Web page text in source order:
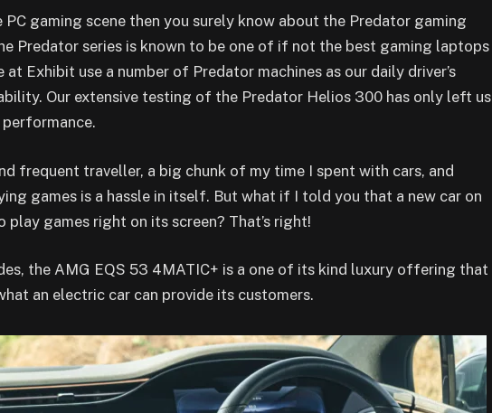
PC gaming scene then you surely know about the Predator gaming
Predator series is known to be one of if not the best gaming laptops
Exhibit use a number of Predator machines as our daily driver’s
Our extensive testing of the Predator Helios 300 has only left us
frequent traveller, a big chunk of my time I spent with cars, and
games is a hassle in itself. But what if I told you that a new car on
games right on its screen? That’s right!
the AMG EQS 53 4MATIC+ is a one of its kind luxury offering that
an electric car can provide its customers.